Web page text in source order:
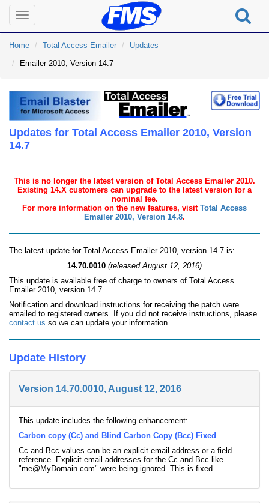
Toggle
navigation
Home Total Access Emailer
Updates
Emailer 2010, Version 14.7
Updates for Total Access Emailer 2010, Version
14.7
This is no longer the latest version of Total Access Emailer 2010.
Existing 14.X customers can upgrade to the latest version for a
nominal fee.
For more information on the new features, visit Total Access
Emailer 2010, Version 14.8.
The latest update for Total Access Emailer 2010, version 14.7 is:
14.70.0010 (released August 12, 2016)
This update is available free of charge to owners of Total Access
Emailer 2010, version 14.7.
Notification and download instructions for receiving the patch were
emailed to registered owners. If you did not receive instructions, please
contact us so we can update your information.
Update History
Version 14.70.0010, August 12, 2016
This update includes the following enhancement:
Carbon copy (Cc) and Blind Carbon Copy (Bcc) Fixed
Cc and Bcc values can be an explicit email address or a field
reference. Explicit email addresses for the Cc and Bcc like
"me@MyDomain.com" were being ignored. This is fixed.